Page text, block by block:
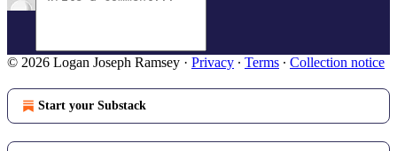
© 2026 Logan Joseph Ramsey · Privacy ∙ Terms ∙ Collection notice
Start your Substack